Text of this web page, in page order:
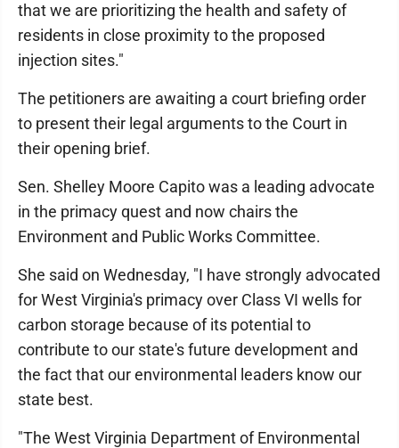
that we are prioritizing the health and safety of
residents in close proximity to the proposed
injection sites."
The petitioners are awaiting a court briefing order
to present their legal arguments to the Court in
their opening brief.
Sen. Shelley Moore Capito was a leading advocate
in the primacy quest and now chairs the
Environment and Public Works Committee.
She said on Wednesday, "I have strongly advocated
for West Virginia's primacy over Class VI wells for
carbon storage because of its potential to
contribute to our state's future development and
the fact that our environmental leaders know our
state best.
"The West Virginia Department of Environmental